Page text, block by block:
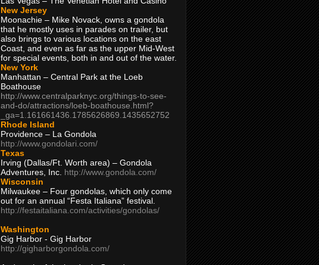
New Jersey
Moonachie – Mike Novack, owns a gondola
that he mostly uses in parades on trailer, but
also brings to various locations on the east
Coast, and even as far as the upper Mid-West
for special events, both in and out of the water.
New York
Manhattan – Central Park at the Loeb
Boathouse
http://www.centralparknyc.org/things-to-see-
and-do/attractions/loeb-boathouse.html?
_ga=1.161661436.1785626869.1435652752
Rhode Island
Providence – La Gondola
http://www.gondolari.com/
Texas
Irving (Dallas/Ft. Worth area) – Gondola
Adventures, Inc. http://www.gondola.com/
Wisconsin
Milwaukee – Four gondolas, which only come
out for an annual “Festa Italiana” festival.
http://festaitaliana.com/activities/gondolas/
Washington
Gig Harbor - Gig Harbor
http://gigharborgondola.com/